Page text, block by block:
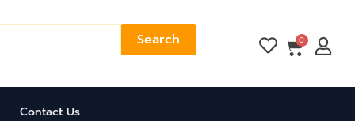
Search 0
Cart
Contact Us